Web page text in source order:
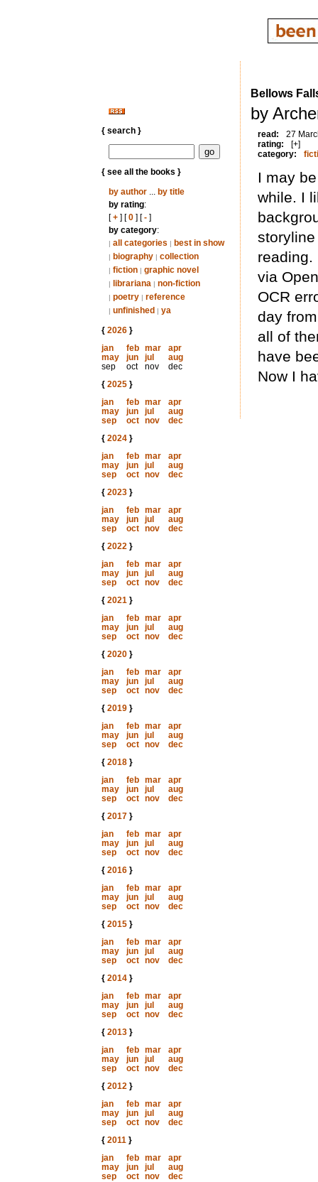
{ search }
{ see all the books }
by author... by title
by rating:
[+] [0] [-]
by category:
| all categories | best in show
| biography | collection
| fiction | graphic novel
| librariana | non-fiction
| poetry | reference
| unfinished | ya
{ 2026}
jan
feb mar
apr
may
jun jul
aug
sep
oct nov
dec
{ 2025}
jan
feb mar
apr
may
jun jul
aug
sep
oct nov
dec
{ 2024}
jan
feb mar
apr
may
jun jul
aug
sep
oct nov
dec
{ 2023}
jan
feb mar
apr
may
jun jul
aug
sep
oct nov
dec
{ 2022}
jan
feb mar
apr
may
jun jul
aug
sep
oct nov
dec
{ 2021}
jan
feb mar
apr
may
jun jul
aug
sep
oct nov
dec
{ 2020}
jan
feb mar
apr
may
jun jul
aug
sep
oct nov
dec
{ 2019}
jan
feb mar
apr
may
jun jul
aug
sep
oct nov
dec
{ 2018}
jan
feb mar
apr
may
jun jul
aug
sep
oct nov
dec
{ 2017}
jan
feb mar
apr
may
jun jul
aug
sep
oct nov
dec
{ 2016}
jan
feb mar
apr
may
jun jul
aug
sep
oct nov
dec
{ 2015}
jan
feb mar
apr
may
jun jul
aug
sep
oct nov
dec
{ 2014}
jan
feb mar
apr
may
jun jul
aug
sep
oct nov
dec
{ 2013}
jan
feb mar
apr
may
jun jul
aug
sep
oct nov
dec
{ 2012}
jan
feb mar
apr
may
jun jul
aug
sep
oct nov
dec
{ 2011}
jan
feb mar
apr
may
jun jul
aug
sep
oct nov
dec
Bellows
by
read:
27
rating:
[+]
category:
I may
while. I
reading.
via
OCR
day
all of
have
Now I